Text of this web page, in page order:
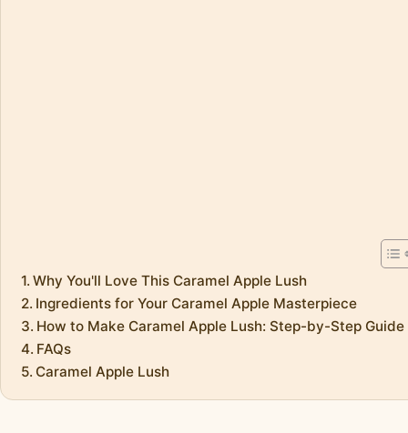
Why You'll Love This Caramel Apple Lush
Ingredients for Your Caramel Apple Masterpiece
How to Make Caramel Apple Lush: Step-by-Step Guide
FAQs
Caramel Apple Lush